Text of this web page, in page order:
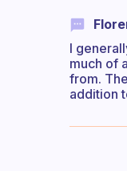
I
much of
from.
addition